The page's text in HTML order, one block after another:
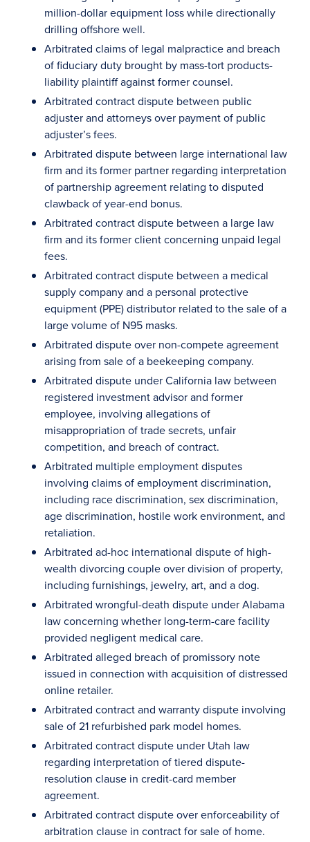
million-dollar equipment loss while directionally
drilling offshore well.
Arbitrated claims of legal malpractice and breach
of fiduciary duty brought by mass-tort products-
liability plaintiff against former counsel.
Arbitrated contract dispute between public
adjuster and attorneys over payment of public
adjuster’s fees.
Arbitrated dispute between large international law
firm and its former partner regarding interpretation
of partnership agreement relating to disputed
clawback of year-end bonus.
Arbitrated contract dispute between a large law
firm and its former client concerning unpaid legal
fees.
Arbitrated contract dispute between a medical
supply company and a personal protective
equipment (PPE) distributor related to the sale of a
large volume of N95 masks.
Arbitrated dispute over non-compete agreement
arising from sale of a beekeeping company.
Arbitrated dispute under California law between
registered investment advisor and former
employee, involving allegations of
misappropriation of trade secrets, unfair
competition, and breach of contract.
Arbitrated multiple employment disputes
involving claims of employment discrimination,
including race discrimination, sex discrimination,
age discrimination, hostile work environment, and
retaliation.
Arbitrated ad-hoc international dispute of high-
wealth divorcing couple over division of property,
including furnishings, jewelry, art, and a dog.
Arbitrated wrongful-death dispute under Alabama
law concerning whether long-term-care facility
provided negligent medical care.
Arbitrated alleged breach of promissory note
issued in connection with acquisition of distressed
online retailer.
Arbitrated contract and warranty dispute involving
sale of 21 refurbished park model homes.
Arbitrated contract dispute under Utah law
regarding interpretation of tiered dispute-
resolution clause in credit-card member
agreement.
Arbitrated contract dispute over enforceability of
arbitration clause in contract for sale of home.